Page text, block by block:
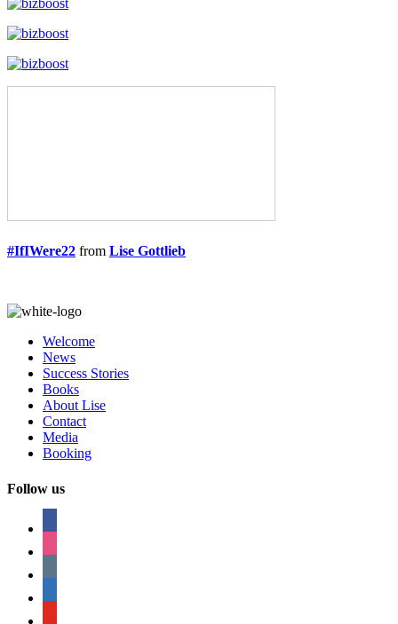
#IfIWere22 from Lise Gottlieb
Welcome
News
Success Stories
Books
About Lise
Contact
Media
Booking
Follow us